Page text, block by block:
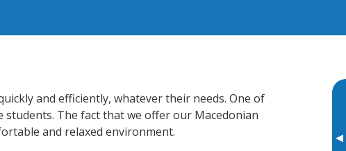
▸
and efficiently, whatever their needs. One of
The fact that we offer our Macedonian
and relaxed environment.